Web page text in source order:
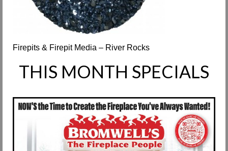
Firepits & Firepit Media – River Rocks
THIS MONTH SPECIALS